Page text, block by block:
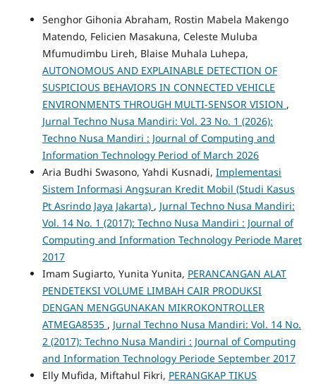
Senghor Gihonia Abraham, Rostin Mabela Makengo
Matendo, Felicien Masakuna, Celeste Muluba
Mfumudimbu Lireh, Blaise Muhala Luhepa,
AUTONOMOUS AND EXPLAINABLE DETECTION OF
SUSPICIOUS BEHAVIORS IN CONNECTED VEHICLE
ENVIRONMENTS THROUGH MULTI-SENSOR VISION ,
Jurnal Techno Nusa Mandiri: Vol. 23 No. 1 (2026):
Techno Nusa Mandiri : Journal of Computing and
Information Technology Period of March 2026
Aria Budhi Swasono, Yahdi Kusnadi, Implementasi
Sistem Informasi Angsuran Kredit Mobil (Studi Kasus
Pt Asrindo Jaya Jakarta) , Jurnal Techno Nusa Mandiri:
Vol. 14 No. 1 (2017): Techno Nusa Mandiri : Journal of
Computing and Information Technology Periode Maret
2017
Imam Sugiarto, Yunita Yunita, PERANCANGAN ALAT
PENDETEKSI VOLUME LIMBAH CAIR PRODUKSI
DENGAN MENGGUNAKAN MIKROKONTROLLER
ATMEGA8535 , Jurnal Techno Nusa Mandiri: Vol. 14 No.
2 (2017): Techno Nusa Mandiri : Journal of Computing
and Information Technology Periode September 2017
Elly Mufida, Miftahul Fikri, PERANGKAP TIKUS